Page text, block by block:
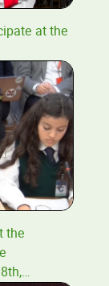
at the
the
…